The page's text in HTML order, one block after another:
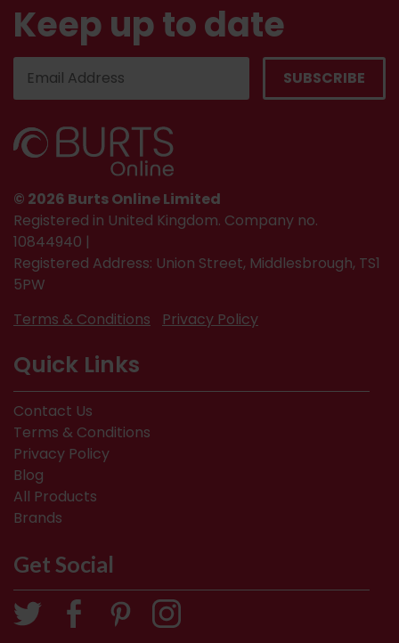
Keep up to date
© 2026 Burts Online Limited
Registered in United Kingdom. Company no.
10844940 |
Registered Address: Union Street, Middlesbrough, TS1
5PW
Terms & Conditions
Privacy Policy
Quick Links
Contact Us
Terms & Conditions
Privacy Policy
Blog
All Products
Brands
Get Social